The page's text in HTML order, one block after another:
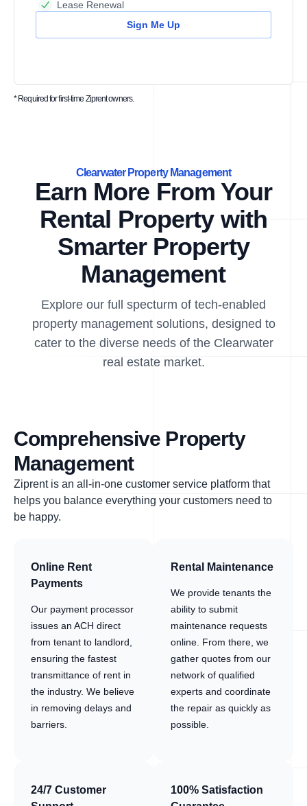
Lease Renewal
Sign Me Up
* Required for first-time Ziprent owners.
Clearwater Property Management
Earn More From Your
Rental Property with
Smarter Property
Management
Explore our full specturm of tech-enabled
property management solutions, designed to
cater to the diverse needs of the Clearwater
real estate market.
Comprehensive Property
Management
Ziprent is an all-in-one customer service platform that
helps you balance everything your customers need to
be happy.
Online Rent
Payments
Our payment processor
issues an ACH direct
from tenant to landlord,
ensuring the fastest
transmittance of rent in
the industry. We believe
in removing delays and
barriers.
Rental Maintenance
We provide tenants the
ability to submit
maintenance requests
online. From there, we
gather quotes from our
network of qualified
experts and coordinate
the repair as quickly as
possible.
24/7 Customer
100% Satisfaction